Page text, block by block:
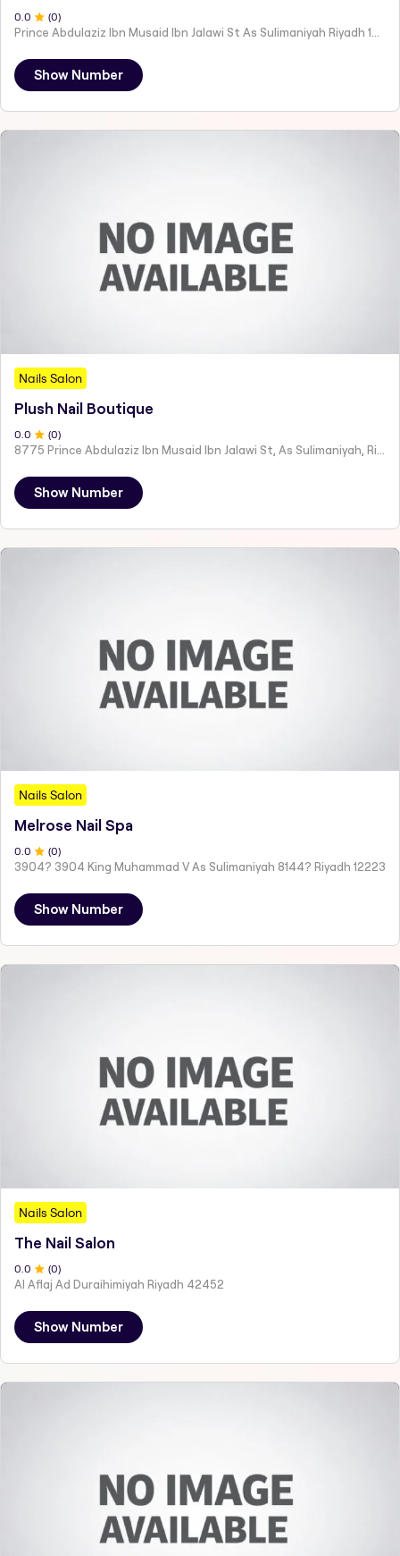
0 .0 (0)
Show Number
Nails Salon
Plush Nail Boutique
0 .0 (0)
Show Number
Nails Salon
Melrose Nail Spa
0.0 (0)
3904? 3904 King Muhammad V As Sulimaniyah 8144? Riyadh 12223
Show Number
Nails Salon
The Nail Salon
0.0 (0)
Al Aflaj Ad Duraihimiyah Riyadh 42452
Show Number